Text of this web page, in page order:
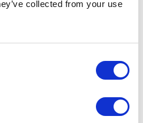
collected from your use
Quality & Accreditation is
Sciences
Council is as follows: